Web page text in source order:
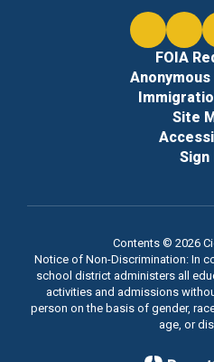
FOIA
Anonymous
Site
Sign
Contents © 2026
Notice of Non-Discrimination: In
school district administers all
activities and admissions
person on the basis of gender,
age, or